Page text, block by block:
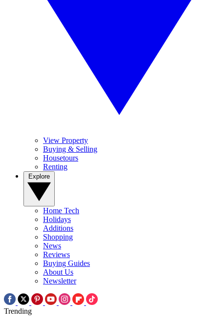
View Property
Buying & Selling
Housetours
Renting
Home Tech
Holidays
Additions
Shopping
News
Reviews
Buying Guides
About Us
Newsletter
Trending